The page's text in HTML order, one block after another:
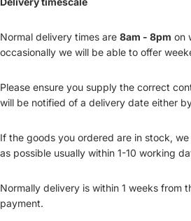
Normal delivery times are 8am - 8pm on
occasionally we will be able to offer
Please ensure you supply the correct
will be notified of a delivery date either
If the goods you ordered are in stock,
as possible usually within 1-10 working
Normally delivery is within 1 weeks from
payment.